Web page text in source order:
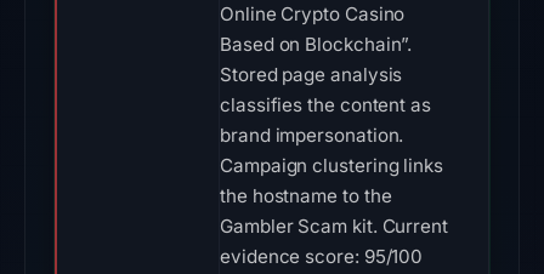
Online Crypto Casino
Based on Blockchain”.
Stored page analysis
classifies the content as
brand impersonation.
Campaign clustering links
the hostname to the
Gambler Scam kit. Current
evidence score: 95/100